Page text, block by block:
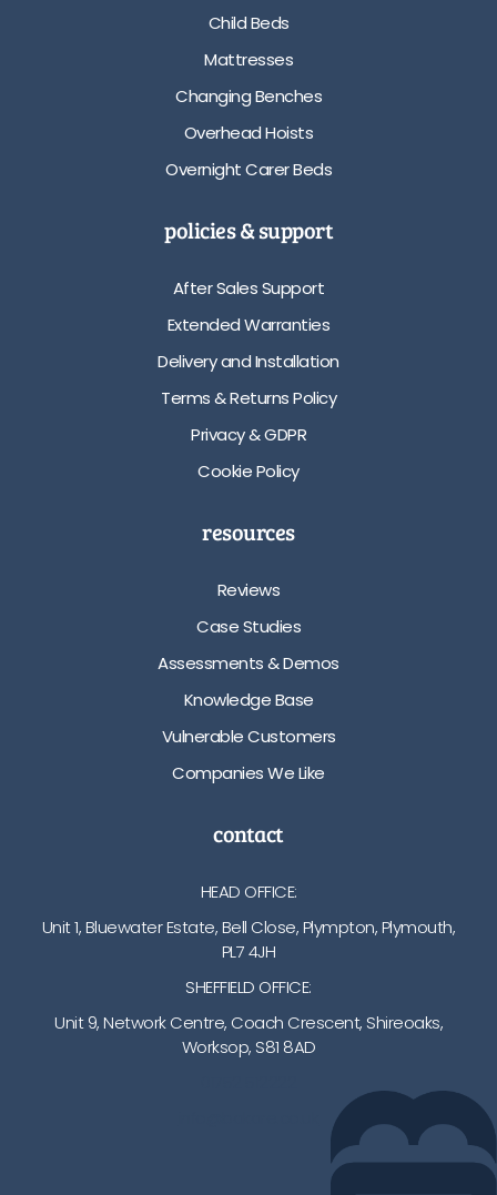
Child Beds
Mattresses
Changing Benches
Overhead Hoists
Overnight Carer Beds
policies & support
After Sales Support
Extended Warranties
Delivery and Installation
Terms & Returns Policy
Privacy & GDPR
Cookie Policy
resources
Reviews
Case Studies
Assessments & Demos
Knowledge Base
Vulnerable Customers
Companies We Like
contact
HEAD OFFICE:
Unit 1, Bluewater Estate, Bell Close, Plympton, Plymouth,
PL7 4JH
SHEFFIELD OFFICE:
Unit 9, Network Centre, Coach Crescent, Shireoaks,
Worksop, S81 8AD